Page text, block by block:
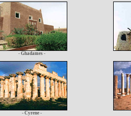
- Ghadames -
- Cyrene -